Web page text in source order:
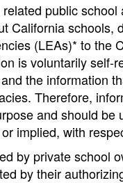
public
California
(LEAs)* to the
is voluntarily
the information
Therefore,
and should
implied, with
by private school
by their